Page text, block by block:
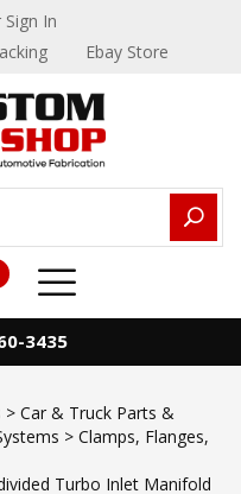
Sign In
Ebay Store
3435
Car & Truck Parts &
> Clamps, Flanges,
Turbo Inlet Manifold